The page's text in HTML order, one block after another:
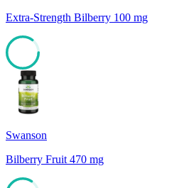
Extra-Strength Bilberry 100 mg
Swanson
Bilberry Fruit 470 mg